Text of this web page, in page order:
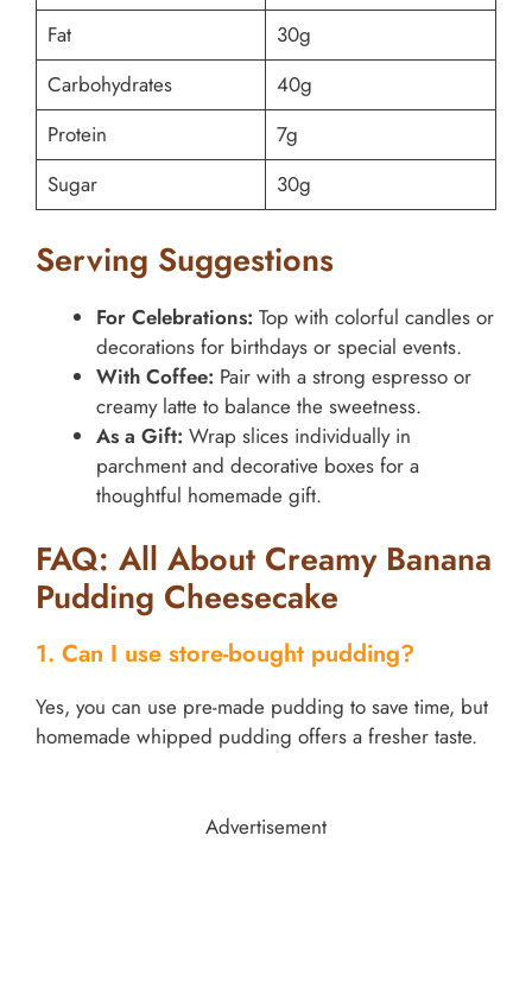
Fat
30g
Carbohydrates
40g
Protein
7g
Sugar
30g
Serving Suggestions
For Celebrations: Top with colorful candles or
decorations for birthdays or special events.
With Coffee: Pair with a strong espresso or
creamy latte to balance the sweetness.
As a Gift: Wrap slices individually in
parchment and decorative boxes for a
thoughtful homemade gift.
FAQ: All About Creamy Banana
Pudding Cheesecake
1. Can I use store-bought pudding?
Yes, you can use pre-made pudding to save time, but
homemade whipped pudding offers a fresher taste.
Advertisement